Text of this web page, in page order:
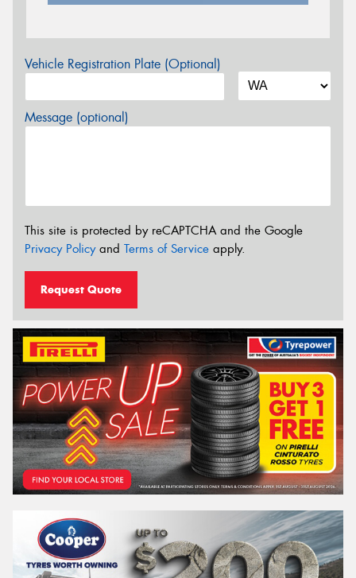
Vehicle Registration Plate (Optional)
Message (optional)
This site is protected by reCAPTCHA and the Google
Privacy Policyand Terms of Service apply.
Request Quote